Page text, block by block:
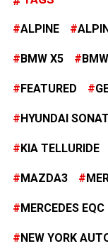
ALPINE
BMW X5
FEATURED
HYUNDAI
KIA TELLURIDE
MAZDA3
MERCEDES EQC
NEW YORK